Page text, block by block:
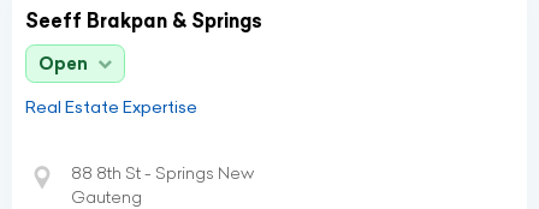
Seeff Brakpan & Springs
Open
Real Estate Expertise
88 8th St - Springs New
Gauteng